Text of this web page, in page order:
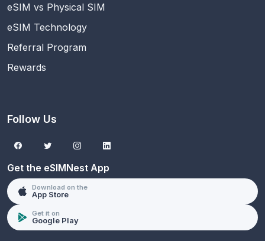
eSIM vs Physical SIM
eSIM Technology
Referral Program
Rewards
Follow Us
Get the eSIMNest App
Download on the
App Store
Get it on
Google Play